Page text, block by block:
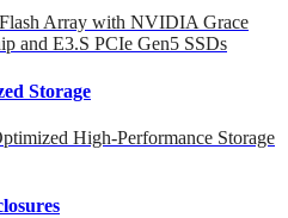
Array with NVIDIA Grace
and E3.S PCIe Gen5 SSDs
Storage
High-Performance Storage